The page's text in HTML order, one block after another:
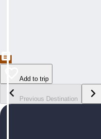
Add to trip
Previous Destination